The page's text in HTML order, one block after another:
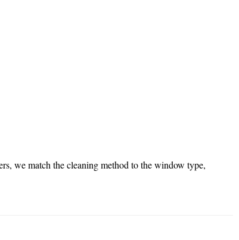
we match the cleaning method to the window type,